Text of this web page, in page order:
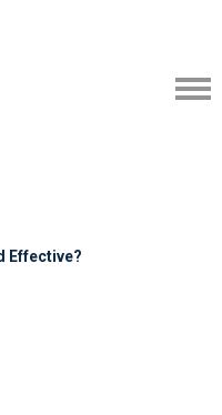
Effective?